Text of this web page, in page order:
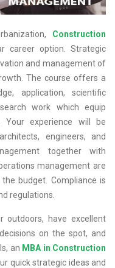
Construction
career option. Strategic
and management of
The course offers a
application, scientific
work which equip
Your experience will be
engineers, and
together with
management are
budget. Compliance is
regulations.
outdoors, have excellent
on the spot, and
an MBA in Construction
quick strategic ideas and